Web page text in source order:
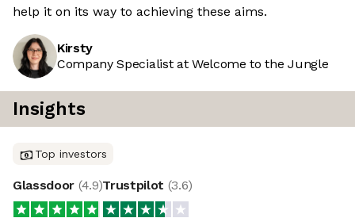
help it on its way to achieving these aims.
Kirsty
Company Specialist at Welcome to the Jungle
Insights
Top investors
Glassdoor (4.9)Trustpilot (3.6)